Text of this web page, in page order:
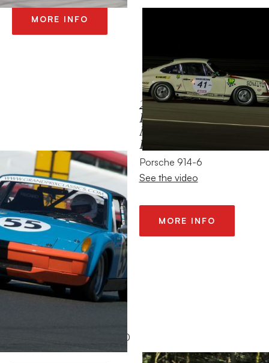
MORE INFO
2014 SONOMA
HISTORIC
MOTORSPORTS
FESTIVAL
Porsche 914-6
See the video
MORE INFO
2014 – TOUR (DE
1965 Alfa Romeo GTA 1600